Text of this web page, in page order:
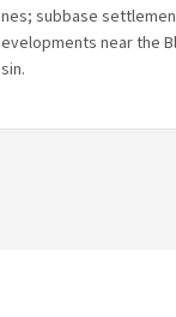
subbase
near the